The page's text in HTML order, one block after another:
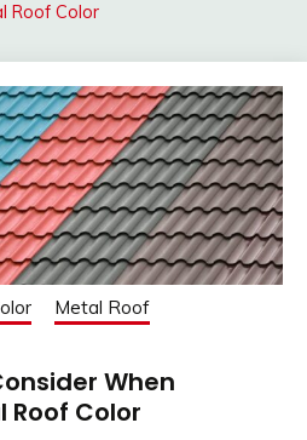
Roof Color
Metal Roof
When
Roof Color